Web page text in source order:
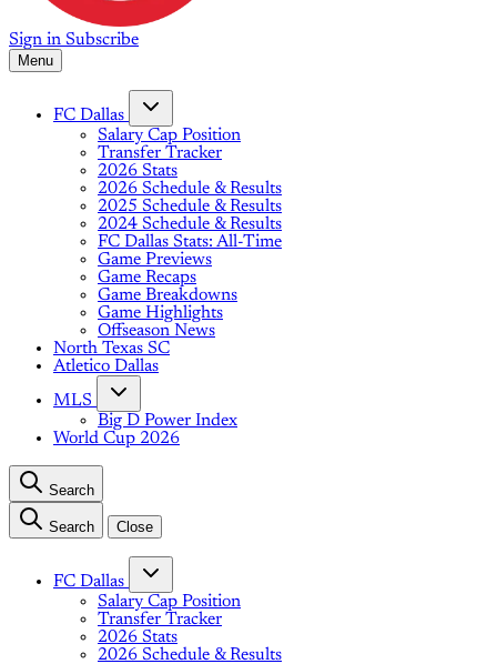
Sign in Subscribe
Menu
FC Dallas
Salary Cap Position
Transfer Tracker
2026 Stats
2026 Schedule & Results
2025 Schedule & Results
2024 Schedule & Results
FC Dallas Stats: All-Time
Game Previews
Game Recaps
Game Breakdowns
Game Highlights
Offseason News
North Texas SC
Atletico Dallas
MLS
Big D Power Index
World Cup 2026
Search
Search Close
FC Dallas
Salary Cap Position
Transfer Tracker
2026 Stats
2026 Schedule & Results